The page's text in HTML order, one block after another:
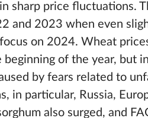
sharp price fluctuations.
and 2023 when even
on 2024. Wheat
beginning of the year, but
by fears related to
in particular, Russia,
also surged, and